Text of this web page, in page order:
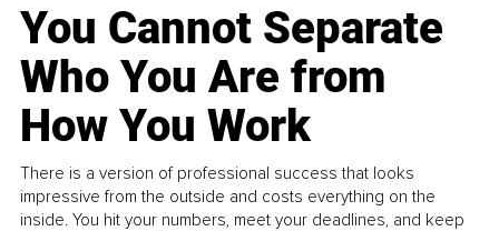
You Cannot Separate
Who You Are from
How You Work
There is a version of professional success that looks
impressive from the outside and costs everything on the
inside. You hit your numbers, meet your deadlines, and keep